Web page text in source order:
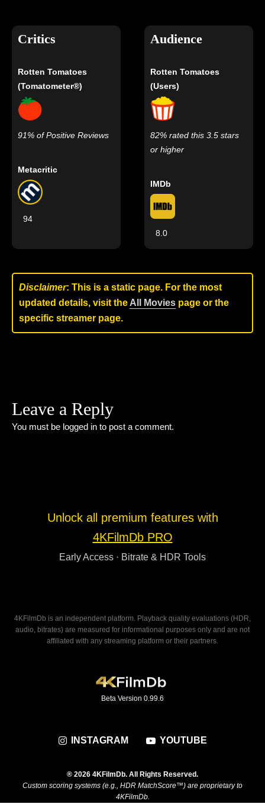
Critics
Rotten Tomatoes
(Tomatometer®)
91% of Positive Reviews
Metacritic
94
Audience
Rotten Tomatoes
(Users)
82% rated this 3.5 stars
or higher
IMDb
8.0
Disclaimer: This is a static page. For the most
updated details, visit the All Movies page or the
specific streamer page.
Leave a Reply
You must be logged in to post a comment.
Unlock all premium features with
4KFilmDb PRO
Early Access · Bitrate & HDR Tools
4KFilmDb is an independent platform. Playback quality evaluations (HDR,
audio, bitrates) are measured for informational purposes only and are not
affiliated with any streaming platform or their partners.
Beta Version 0.99.6
INSTAGRAM YOUTUBE
® 2026 4KFilmDb. All Rights Reserved.
Custom scoring systems (e.g., HDR MatchScore™) are proprietary to
4KFilmDb.